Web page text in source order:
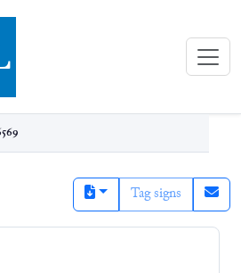
Library (eBL)
Tag signs